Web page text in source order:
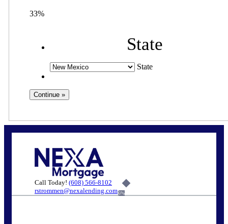
33%
State
State
Call Today! (608) 566-8102
rstrommen@nexalending.com6%